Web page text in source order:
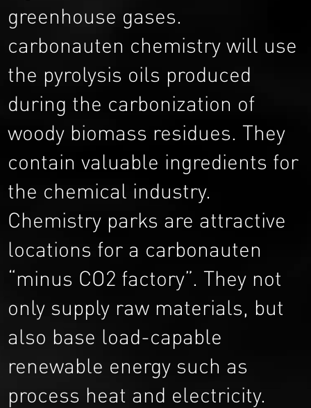
greenhouse gases.
carbonauten chemistry will use
the pyrolysis oils produced
during the carbonization of
woody biomass residues. They
contain valuable ingredients for
the chemical industry.
Chemistry parks are attractive
locations for a carbonauten
“minus CO2 factory”. They not
only supply raw materials, but
also base load-capable
renewable energy such as
process heat and electricity.